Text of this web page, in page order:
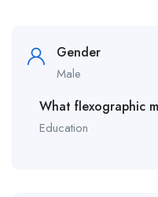
Gender
Male
What flexographic
Education